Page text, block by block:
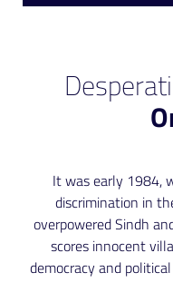
It was early 1984,
discrimination in
overpowered Sindh
scores innocent
democracy and